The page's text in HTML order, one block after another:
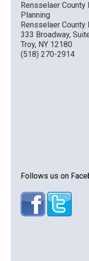
Rensselaer
Planning
Rensselaer County
333 Broadway,
Troy, NY 12180
(518) 270-2914
Follows us on